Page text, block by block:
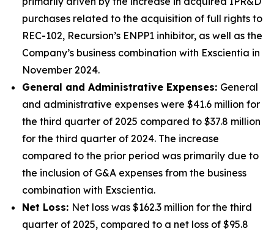
purchases related to the acquisition of full rights to
REC-102, Recursion’s ENPP1 inhibitor, as well as the
Company’s business combination with Exscientia in
November 2024.
General and Administrative Expenses: General
and administrative expenses were $41.6 million for
the third quarter of 2025 compared to $37.8 million
for the third quarter of 2024. The increase
compared to the prior period was primarily due to
the inclusion of G&A expenses from the business
combination with Exscientia.
Net Loss: Net loss was $162.3 million for the third
quarter of 2025, compared to a net loss of $95.8